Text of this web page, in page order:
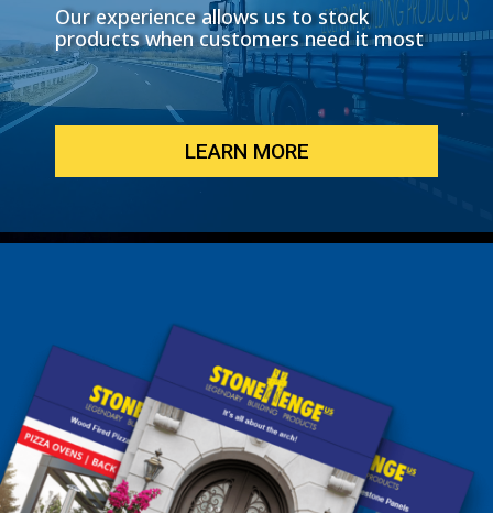
Our experience allows us to stock
products when customers need it most
LEARN MORE